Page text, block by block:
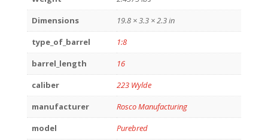
Dimensions
19.8 × 3.3 × 2.3 in
type_of_barrel
1:8
barrel_length
16
caliber
223 Wylde
manufacturer
Rosco Manufacturing
model
Purebred